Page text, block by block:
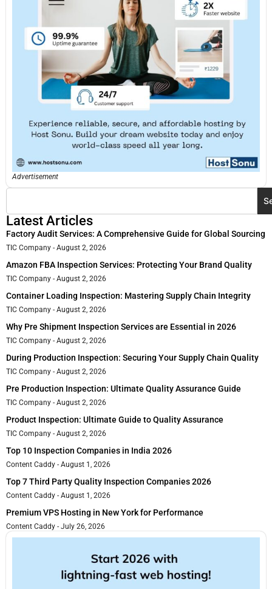
Advertisement
Latest Articles
Factory Audit Services: A Comprehensive Guide for Global Sourcing
TIC Company August 2, 2026
Amazon FBA Inspection Services: Protecting Your Brand Quality
TIC Company August 2, 2026
Container Loading Inspection: Mastering Supply Chain Integrity
TIC Company August 2, 2026
Why Pre Shipment Inspection Services are Essential in 2026
TIC Company August 2, 2026
During Production Inspection: Securing Your Supply Chain Quality
TIC Company August 2, 2026
Pre Production Inspection: Ultimate Quality Assurance Guide
TIC Company August 2, 2026
Product Inspection: Ultimate Guide to Quality Assurance
TIC Company August 2, 2026
Top 10 Inspection Companies in India 2026
Content Caddy August 1, 2026
Top 7 Third Party Quality Inspection Companies 2026
Content Caddy August 1, 2026
Premium VPS Hosting in New York for Performance
Content Caddy July 26, 2026